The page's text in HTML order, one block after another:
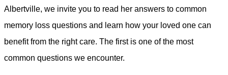
Albertville, we invite you to read her answers to common
memory loss questions and learn how your loved one can
benefit from the right care. The first is one of the most
common questions we encounter.